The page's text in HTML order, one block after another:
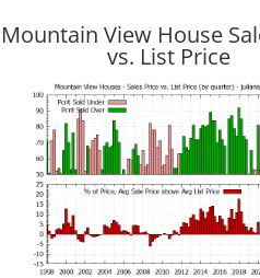
Mountain View House
vs. List Price